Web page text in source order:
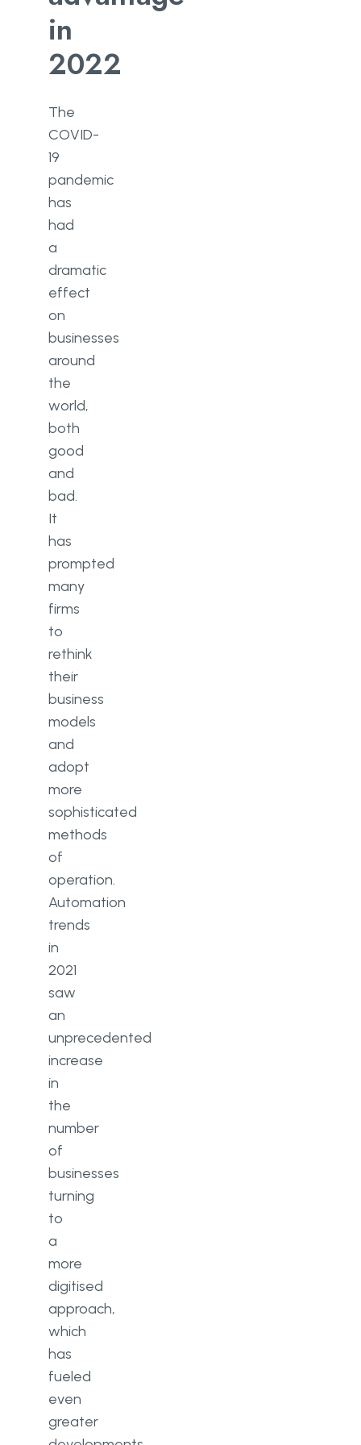
in
2022
The
COVID-
19
pandemic
has
had
a
dramatic
effect
on
businesses
around
the
world,
both
good
and
bad.
It
has
prompted
many
firms
to
rethink
their
business
models
and
adopt
more
sophisticated
methods
of
operation.
Automation
trends
in
2021
saw
an
unprecedented
increase
in
the
number
of
businesses
turning
to
a
more
digitised
approach,
which
has
fueled
even
greater